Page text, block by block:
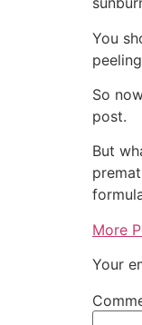
You
So
post.
But
More
Your